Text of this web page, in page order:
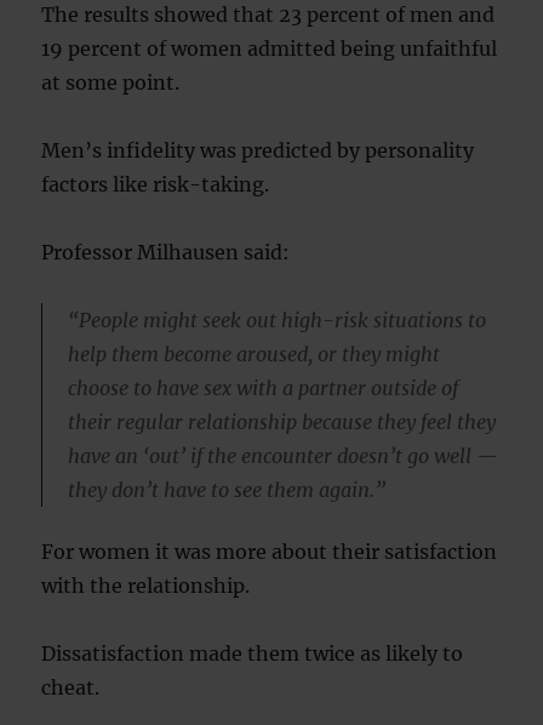
The results showed that 23 percent of men and
19 percent of women admitted being unfaithful
at some point.
Men’s infidelity was predicted by personality
factors like risk-taking.
Professor Milhausen said:
“People might seek out high-risk situations to
help them become aroused, or they might
choose to have sex with a partner outside of
their regular relationship because they feel they
have an ‘out’ if the encounter doesn’t go well —
they don’t have to see them again.”
For women it was more about their satisfaction
with the relationship.
Dissatisfaction made them twice as likely to
cheat.